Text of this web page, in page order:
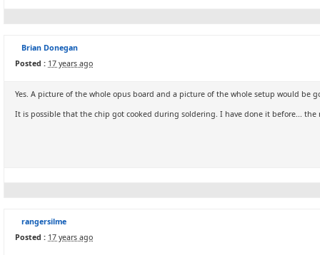
Brian Donegan
Posted : 17 years ago
Yes. A picture of the whole opus board and a picture of the whole setup would be
It is possible that the chip got cooked during soldering. I have done it before...
rangersilme
Posted : 17 years ago